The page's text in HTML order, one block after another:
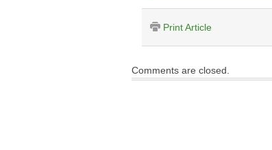
Print Article
Comments are closed.